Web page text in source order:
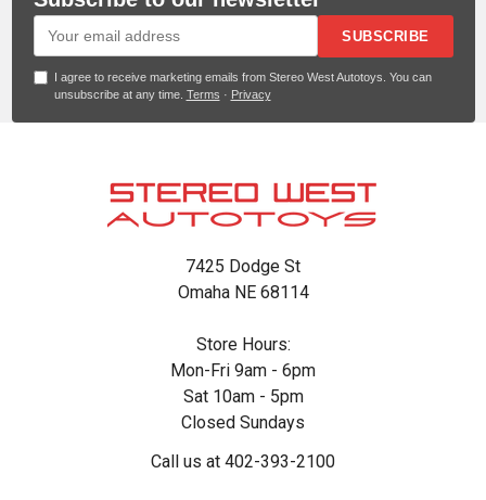
SUBSCRIBE
I agree to receive marketing emails from Stereo West Autotoys. You can
unsubscribe at any time. Terms · Privacy
7425 Dodge St
Omaha NE 68114
Store Hours:
Mon-Fri 9am - 6pm
Sat 10am - 5pm
Closed Sundays
Call us at 402-393-2100